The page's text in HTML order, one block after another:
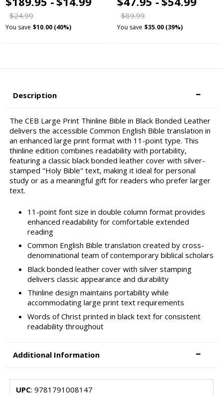
$24.99
You save $10.00 (40%)
$89.99
You save $35.00 (39%)
Description
The CEB Large Print Thinline Bible in Black Bonded Leather
delivers the accessible Common English Bible translation in
an enhanced large print format with 11-point type. This
thinline edition combines readability with portability,
featuring a classic black bonded leather cover with silver-
stamped "Holy Bible" text, making it ideal for personal
study or as a meaningful gift for readers who prefer larger
text.
11-point font size in double column format provides
enhanced readability for comfortable extended
reading
Common English Bible translation created by cross-
denominational team of contemporary biblical scholars
Black bonded leather cover with silver stamping
delivers classic appearance and durability
Thinline design maintains portability while
accommodating large print text requirements
Words of Christ printed in black text for consistent
readability throughout
Additional Information
UPC: 9781791008147